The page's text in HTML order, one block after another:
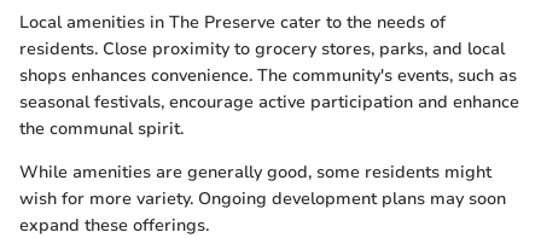
Local amenities in The Preserve cater to the needs of
residents. Close proximity to grocery stores, parks, and local
shops enhances convenience. The community's events, such as
seasonal festivals, encourage active participation and enhance
the communal spirit.
While amenities are generally good, some residents might
wish for more variety. Ongoing development plans may soon
expand these offerings.